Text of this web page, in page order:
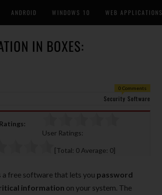
ANDROID WINDOWS 10 WEB APPLICATIONS
IN BOXES:
0 Comments
Security Software
User Ratings:
[Total: 0 Average: 0]
a free software that lets you password
information on your system. The